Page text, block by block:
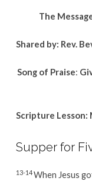
The
Shared by: Rev.
Song of Praise:
Scripture Lesson:
Supper for
13-14When Jesus